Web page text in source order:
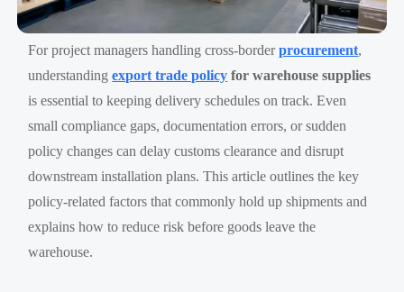
For project managers handling cross-borderprocurement,
understandingexport trade policy for warehouse supplies
is essential to keeping delivery schedules on track. Even
small compliance gaps, documentation errors, or sudden
policy changes can delay customs clearance and disrupt
downstream installation plans. This article outlines the key
policy-related factors that commonly hold up shipments and
explains how to reduce risk before goods leave the
warehouse.